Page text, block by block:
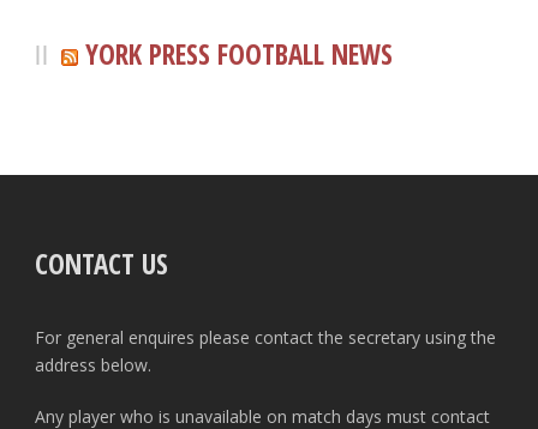
YORK PRESS FOOTBALL NEWS
CONTACT US
For general enquires please contact the secretary using the
address below.
Any player who is unavailable on match days must contact